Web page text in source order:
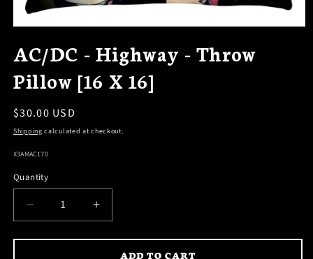
1
MODAL
AC/DC - Highway - Throw
Pillow [16 X 16]
Regular
price
$30.00 USD
Shipping calculated at checkout.
SKU:
X3AMAC170
Quantity
DECREASE
FOR
INCREASE
FOR
ADD TO CART